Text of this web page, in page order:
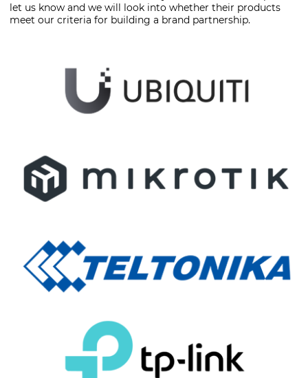
let us know and we will look into whether their products
meet our criteria for building a brand partnership.